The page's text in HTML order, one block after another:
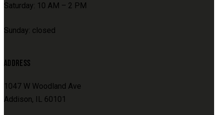
Saturday: 10 AM – 2 PM
Sunday: closed
ADDRESS
1047 W Woodland Ave
Addison, IL 60101